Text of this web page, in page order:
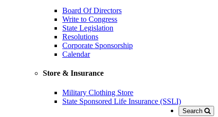
Board Of Directors
Write to Congress
State Legislation
Resolutions
Corporate Sponsorship
Calendar
Store & Insurance
Military Clothing Store
State Sponsored Life Insurance (SSLI)
Search